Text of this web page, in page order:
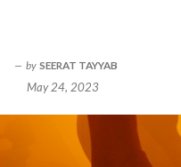
by SEERAT TAYYAB
May 24, 2023